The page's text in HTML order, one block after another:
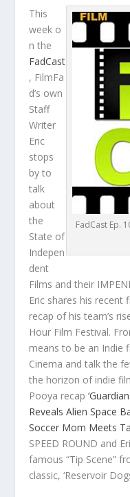
FadCast Ep.
This
week o
n the
FadCast
, FilmFa
d’s own
Staff
Writer
Eric
stops
by to
talk
about
the
State of
Indepen
dent
Films and their
Eric shares his recent
recap of his team’s
Hour Film Festival.
means to be an Indie
Cinema and talk the
the horizon of indie
Pooya recap
Reveals Alien Space
Soccer Mom Meets
SPEED ROUND and
famous “Tip Scene”
classic, ‘Reservoir